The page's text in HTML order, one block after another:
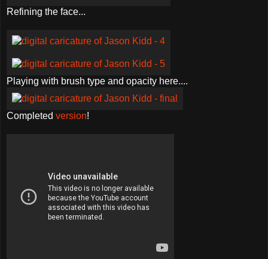
Refining the face...
Playing with brush type and opacity here....
Completed version!